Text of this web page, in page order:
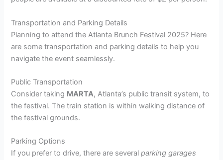
Transportation and Parking Details
Planning to attend the Atlanta Brunch Festival 2025? Here
are some transportation and parking details to help you
navigate the event seamlessly.
Public Transportation
Consider taking MARTA, Atlanta’s public transit system, to
the festival. The train station is within walking distance of
the festival grounds.
Parking Options
If you prefer to drive, there are severalparking garages